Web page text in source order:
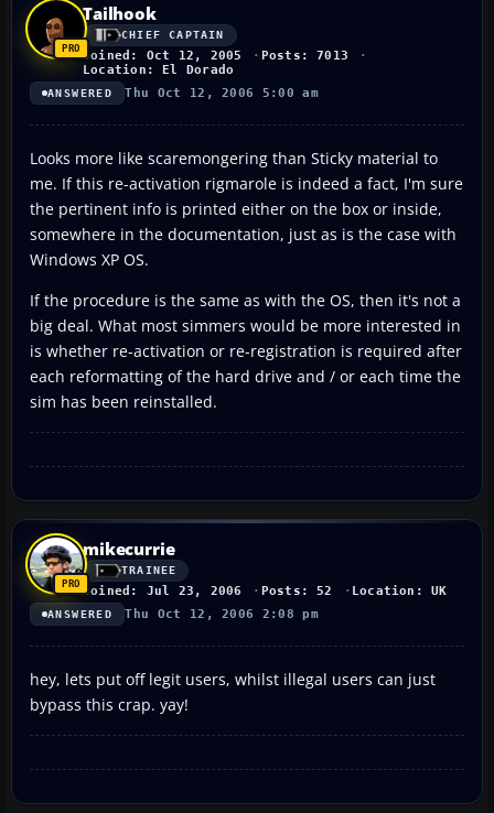
Tailhook
CHIEF CAPTAIN
Joined: Oct 12, 2005
Posts: 7013
Location: El Dorado
ANSWERED Thu Oct 12, 2006 5:00 am
Looks more like scaremongering than Sticky material to
me. If this re-activation rigmarole is indeed a fact, I'm sure
the pertinent info is printed either on the box or inside,
somewhere in the documentation, just as is the case with
Windows XP OS.
If the procedure is the same as with the OS, then it's not a
big deal. What most simmers would be more interested in
is whether re-activation or re-registration is required after
each reformatting of the hard drive and / or each time the
sim has been reinstalled.
mikecurrie
TRAINEE
Joined: Jul 23, 2006 Posts: 52 Location: UK
ANSWERED Thu Oct 12, 2006 2:08 pm
hey, lets put off legit users, whilst illegal users can just
bypass this crap. yay!